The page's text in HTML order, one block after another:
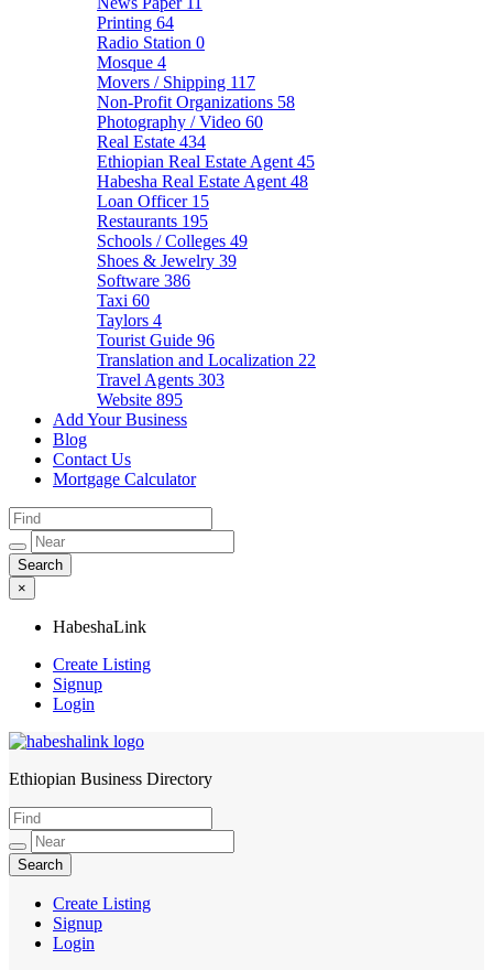
Printing 64
Radio Station 0
Mosque 4
Movers / Shipping 117
Non-Profit Organizations 58
Photography / Video 60
Real Estate 434
Ethiopian Real Estate Agent 45
Habesha Real Estate Agent 48
Loan Officer 15
Restaurants 195
Schools / Colleges 49
Shoes & Jewelry 39
Software 386
Taxi 60
Taylors 4
Tourist Guide 96
Translation and Localization 22
Travel Agents 303
Website 895
Add Your Business
Blog
Contact Us
Mortgage Calculator
×
HabeshaLink
Create Listing
Signup
Login
HabeshaLink
Ethiopian Business Directory
Create Listing
Signup
Login